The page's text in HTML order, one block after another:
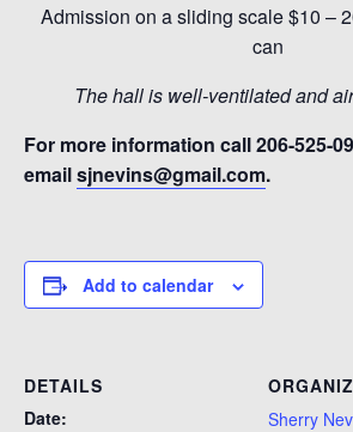
Admission on a sliding scale $10 –
can
The hall is well-ventilated and
For more information call 206-525-
emailsjnevins@gmail.com.
Add to calendar
DETAILS
Date:
Sherry